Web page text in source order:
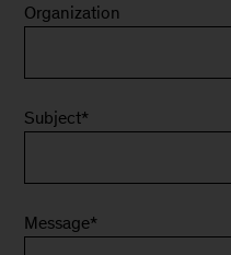
Organization
Subject*
Message*